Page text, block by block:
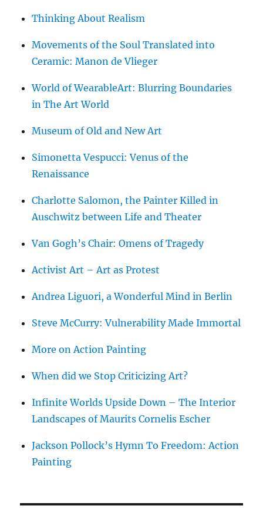
Thinking About Realism
Movements of the Soul Translated into
Ceramic: Manon de Vlieger
World of WearableArt: Blurring Boundaries
in The Art World
Museum of Old and New Art
Simonetta Vespucci: Venus of the
Renaissance
Charlotte Salomon, the Painter Killed in
Auschwitz between Life and Theater
Van Gogh’s Chair: Omens of Tragedy
Activist Art – Art as Protest
Andrea Liguori, a Wonderful Mind in Berlin
Steve McCurry: Vulnerability Made Immortal
More on Action Painting
When did we Stop Criticizing Art?
Infinite Worlds Upside Down – The Interior
Landscapes of Maurits Cornelis Escher
Jackson Pollock’s Hymn To Freedom: Action
Painting